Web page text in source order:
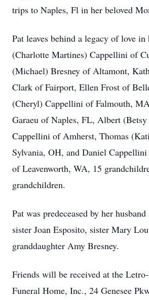
trips to Naples, Fl in her beloved
Pat leaves behind a legacy of love
(Charlotte Martines) Cappellini of
(Michael) Bresney of Altamont,
Clark of Fairport, Ellen Frost of
(Cheryl) Cappellini of Falmouth,
Garaeu of Naples, FL, Albert
Cappellini of Amherst, Thomas
Sylvania, OH, and Daniel Cappellini
of Leavenworth, WA, 15
grandchildren.
Pat was predeceased by her
sister Joan Esposito, sister Mary
granddaughter Amy Bresney.
Friends will be received at the
Funeral Home, Inc., 24 Genesee